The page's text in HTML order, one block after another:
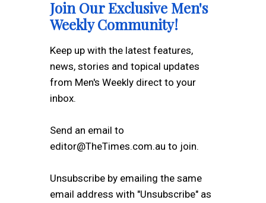
Join Our Exclusive Men's
Weekly Community!
Keep up with the latest features,
news, stories and topical updates
from Men's Weekly direct to your
inbox.
Send an email to
editor@TheTimes.com.au to join.
Unsubscribe by emailing the same
email address with "Unsubscribe" as